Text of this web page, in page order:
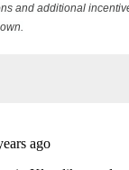
and additional